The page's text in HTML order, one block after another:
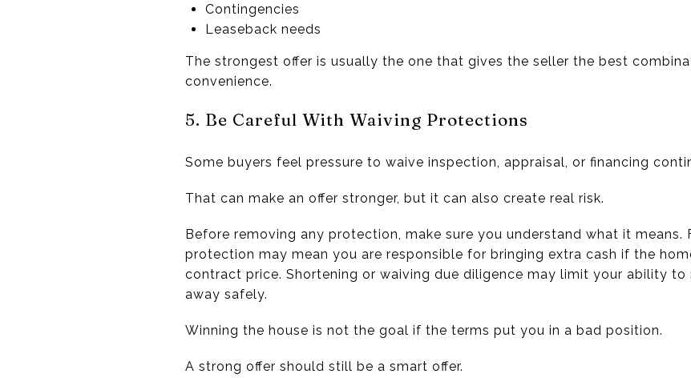
Contingencies
Leaseback needs
The strongest offer is usually the one that gives the seller the best
convenience.
5. Be Careful With Waiving Protections
Some buyers feel pressure to waive inspection, appraisal, or financing
That can make an offer stronger, but it can also create real risk.
Before removing any protection, make sure you understand what it means.
protection may mean you are responsible for bringing extra cash if the
contract price. Shortening or waiving due diligence may limit your ability to
away safely.
Winning the house is not the goal if the terms put you in a bad position.
A strong offer should still be a smart offer.